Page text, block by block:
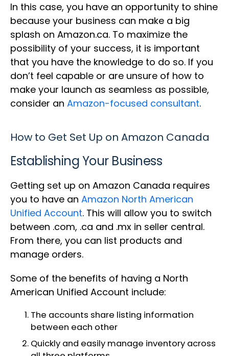
In this case, you have an opportunity to shine
because your business can make a big
splash on Amazon.ca. To maximize the
possibility of your success, it is important
that you have the knowledge to do so. If you
don’t feel capable or are unsure of how to
make your launch as seamless as possible,
consider an Amazon-focused consultant.
How to Get Set Up on Amazon Canada
Establishing Your Business
Getting set up on Amazon Canada requires
you to have an Amazon North American
Unified Account. This will allow you to switch
between .com, .ca and .mx in seller central.
From there, you can list products and
manage orders.
Some of the benefits of having a North
American Unified Account include:
The accounts share listing information
between each other
Quickly and easily manage inventory across